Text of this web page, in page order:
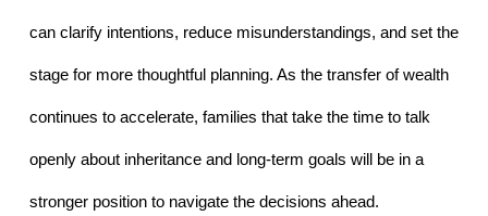
can clarify intentions, reduce misunderstandings, and set the
stage for more thoughtful planning. As the transfer of wealth
continues to accelerate, families that take the time to talk
openly about inheritance and long-term goals will be in a
stronger position to navigate the decisions ahead.